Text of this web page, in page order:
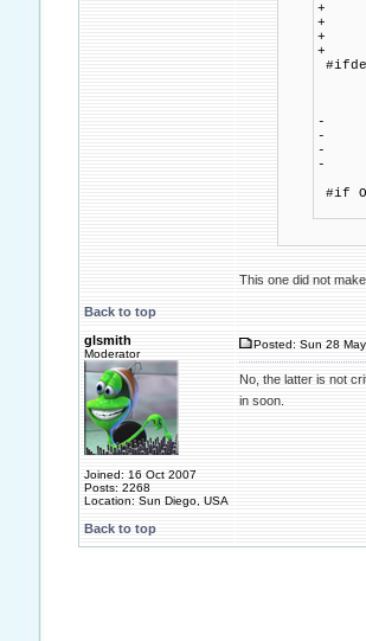
+
+
+
+
-
-
-
-
#if
This one did not
Back to top
glsmith
Moderator
Joined: 16 Oct 2007
Posts: 2268
Location: Sun Diego, USA
Posted: Sun 28
No, the latter is not
in soon.
Back to top